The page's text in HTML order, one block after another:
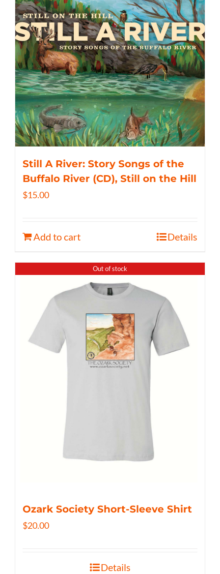
Still A River: Story Songs of the
Buffalo River (CD), Still on the Hill
$15.00
Add to cart Details
Out of stock
Ozark Society Short-Sleeve Shirt
$20.00
Details